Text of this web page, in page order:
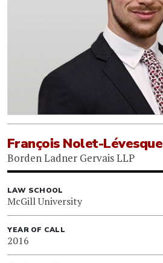
François Nolet-Lévesque
Borden Ladner Gervais LLP
LAW SCHOOL
McGill University
YEAR OF CALL
2016